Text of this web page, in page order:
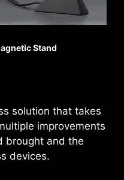
Stand
solution that takes
improvements
brought and the
devices.
quality.
used in AI
stable,
Learn